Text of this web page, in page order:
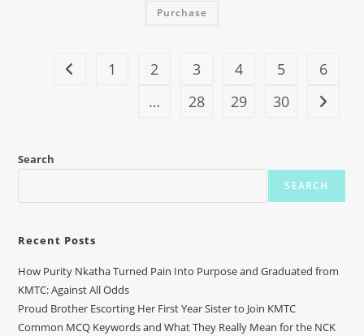
Purchase
1 2 3 4 5
6
…
28 29 30
Search
SEARCH
Recent Posts
How Purity Nkatha Turned Pain Into Purpose and Graduated from
KMTC: Against All Odds
Proud Brother Escorting Her First Year Sister to Join KMTC
Common MCQ Keywords and What They Really Mean for the NCK